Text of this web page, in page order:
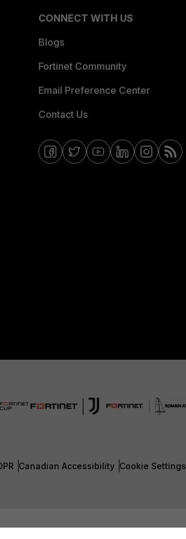
CONNECT WITH US
Blogs
Fortinet Community
Email Preference Center
Contact Us
Canadian Accessibility Cookie Settings